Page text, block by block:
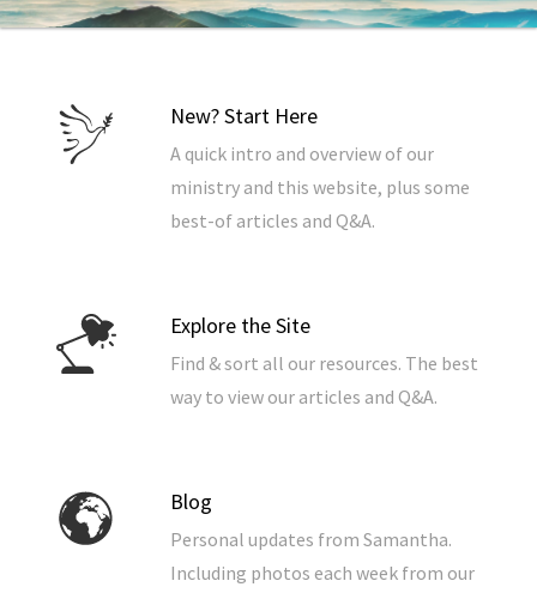
New? Start Here
A quick intro and overview of our
ministry and this website, plus some
best-of articles and Q&A.
Explore the Site
Find & sort all our resources. The best
way to view our articles and Q&A.
Blog
Personal updates from Samantha.
Including photos each week from our